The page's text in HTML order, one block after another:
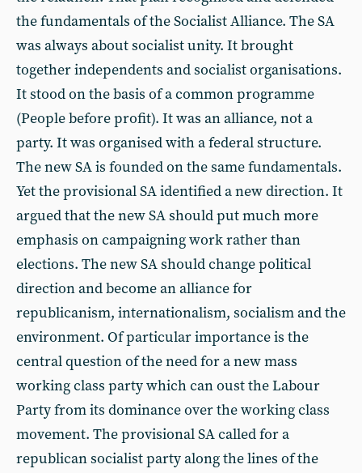
the fundamentals of the Socialist Alliance. The SA
was always about socialist unity. It brought
together independents and socialist organisations.
It stood on the basis of a common programme
(People before profit). It was an alliance, not a
party. It was organised with a federal structure.
The new SA is founded on the same fundamentals.
Yet the provisional SA identified a new direction. It
argued that the new SA should put much more
emphasis on campaigning work rather than
elections. The new SA should change political
direction and become an alliance for
republicanism, internationalism, socialism and the
environment. Of particular importance is the
central question of the need for a new mass
working class party which can oust the Labour
Party from its dominance over the working class
movement. The provisional SA called for a
republican socialist party along the lines of the